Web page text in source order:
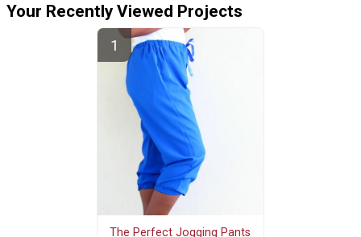
Your Recently Viewed Projects
The Perfect Jogging Pants